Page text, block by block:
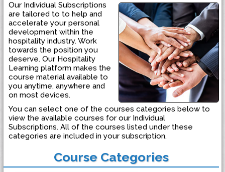
Our Individual Subscriptions
are tailored to to help and
accelerate your personal
development within the
hospitality industry. Work
towards the position you
deserve. Our Hospitality
Learning platform makes the
course material available to
you anytime, anywhere and
on most devices.
You can select one of the courses categories below to
view the available courses for our Individual
Subscriptions. All of the courses listed under these
categories are included in your subscription.
Course Categories